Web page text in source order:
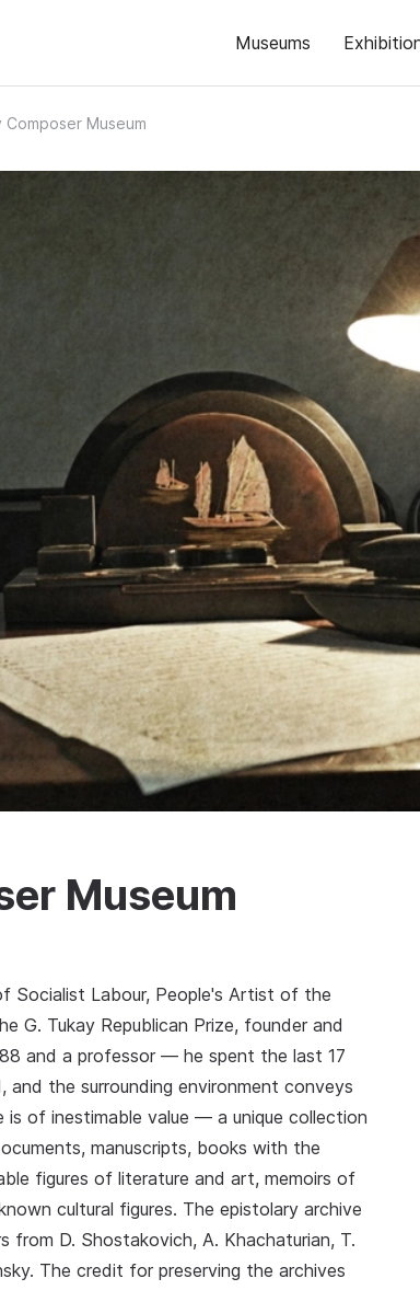
Museums
Museum
Museum
Socialist Labour, People's Artist of the
G. Tukay Republican Prize, founder and
and a professor — he spent the last 17
the surrounding environment conveys
of inestimable value — a unique collection
manuscripts, books with the
figures of literature and art, memoirs of
cultural figures. The epistolary archive
from D. Shostakovich, A. Khachaturian, T.
The credit for preserving the archives